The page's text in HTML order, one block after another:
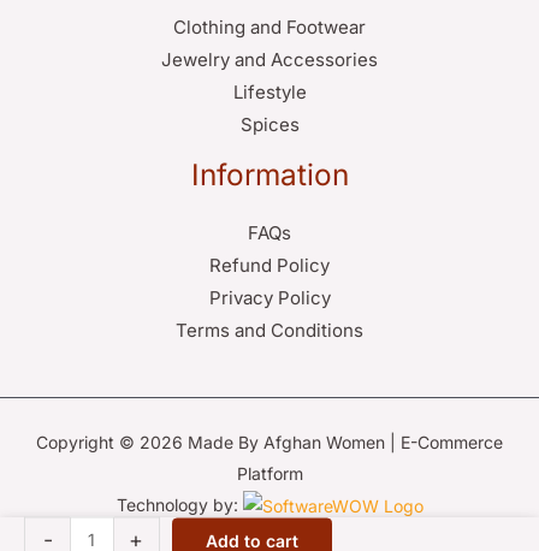
Clothing and Footwear
Jewelry and Accessories
Lifestyle
Spices
Information
FAQs
Refund Policy
Privacy Policy
Terms and Conditions
Copyright © 2026 Made By Afghan Women | E-Commerce
Platform
Technology by:
- + Add to cart